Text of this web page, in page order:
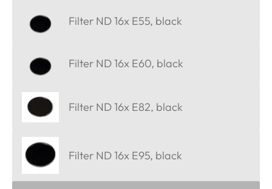
Filter ND 16x E55, black
Filter ND 16x E60, black
Filter ND 16x E82, black
Filter ND 16x E95, black